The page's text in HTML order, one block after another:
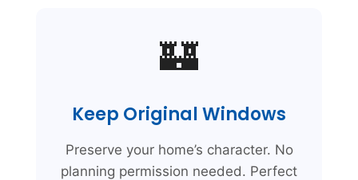
🏰
Keep Original Windows
Preserve your home’s character. No
planning permission needed. Perfect